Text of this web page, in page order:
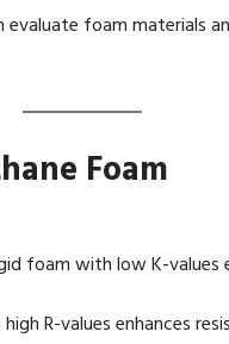
foam materials
Foam
foam with low K-values
R-values enhances